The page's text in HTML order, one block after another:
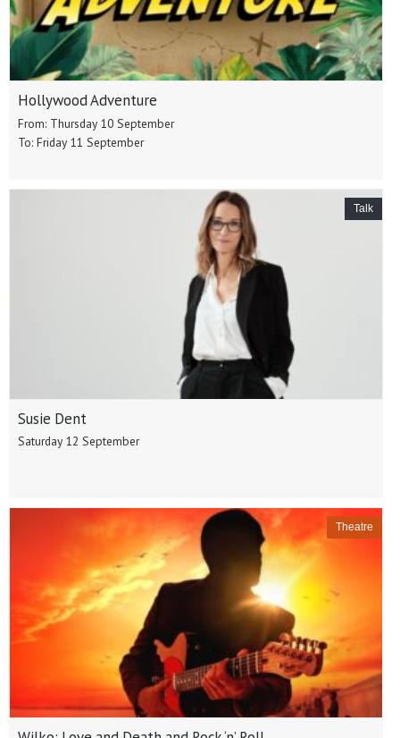
Hollywood Adventure
From: Thursday 10 September
To: Friday 11 September
Susie Dent
Saturday 12 September
Talk
Theatre